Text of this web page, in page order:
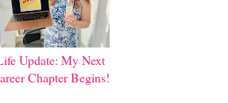
Update: My Next
Chapter Begins!